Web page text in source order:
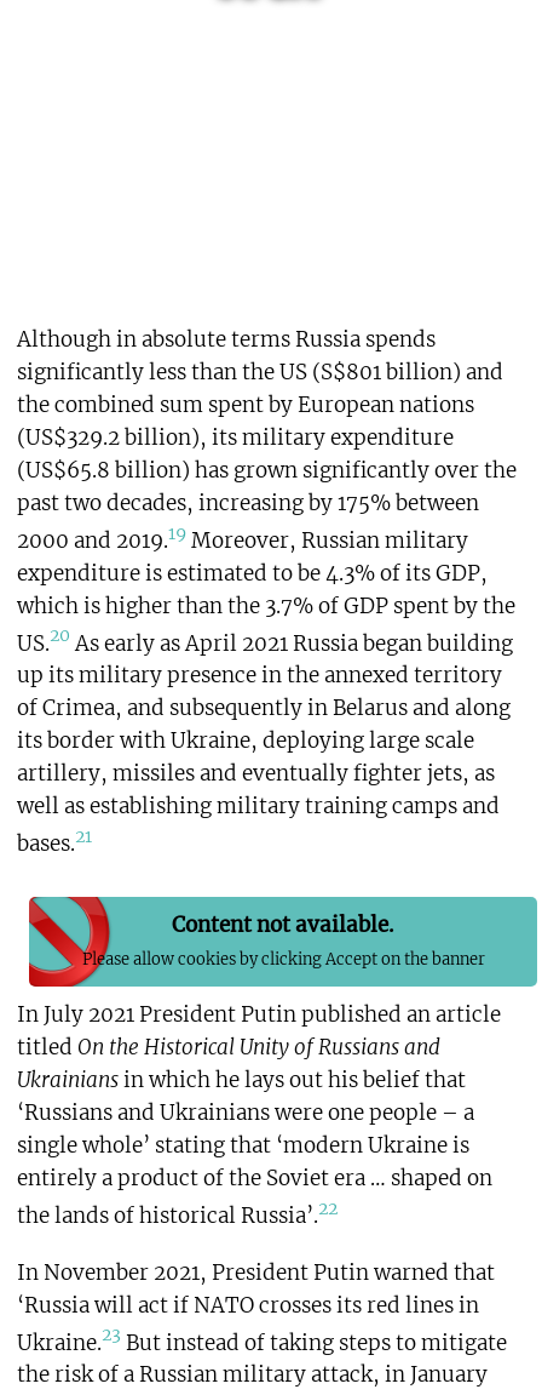
Although in absolute terms Russia spends
significantly less than the US (S$801 billion) and
the combined sum spent by European nations
(US$329.2 billion), its military expenditure
(US$65.8 billion) has grown significantly over the
past two decades, increasing by 175% between
2000 and 2019.19Moreover, Russian military
expenditure is estimated to be 4.3% of its GDP,
which is higher than the 3.7% of GDP spent by the
US.20 As early as April 2021 Russia began building
up its military presence in the annexed territory
of Crimea, and subsequently in Belarus and along
its border with Ukraine, deploying large scale
artillery, missiles and eventually fighter jets, as
well as establishing military training camps and
bases.21
Content not available.
Please allow cookies by clicking Accept on the banner
In July 2021 President Putin published an article
titled On the Historical Unity of Russians and
Ukrainiansin which he lays out his belief that
‘Russians and Ukrainians were one people – a
single whole’ stating that ‘modern Ukraine is
entirely a product of the Soviet era … shaped on
the lands of historical Russia’.22
In November 2021, President Putin warned that
‘Russia will act if NATO crosses its red lines in
Ukraine.23 But instead of taking steps to mitigate
the risk of a Russian military attack, in January